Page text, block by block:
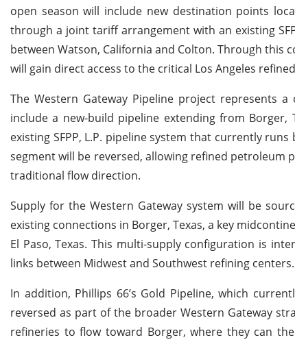
open season will include new destination points
through a joint tariff arrangement with an existing
between Watson, California and Colton. Through
will gain direct access to the critical Los Angeles
The Western Gateway Pipeline project represents
include a new-build pipeline extending from
existing SFPP, L.P. pipeline system that currently
segment will be reversed, allowing refined
traditional flow direction.
Supply for the Western Gateway system will be
existing connections in Borger, Texas, a key
El Paso, Texas. This multi-supply configuration is
links between Midwest and Southwest refining centers.
In addition, Phillips 66’s Gold Pipeline, which
reversed as part of the broader Western Gateway
refineries to flow toward Borger, where they can